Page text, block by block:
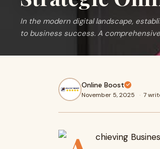
In the modern digital landscape,
to business success. A
Online Boost
November 5, 2025 · 7